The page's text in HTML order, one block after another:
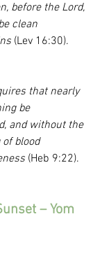
before the Lord,
clean
(Lev 16:30).
that nearly
be
and without the
blood
(Heb 9:22).
– Yom